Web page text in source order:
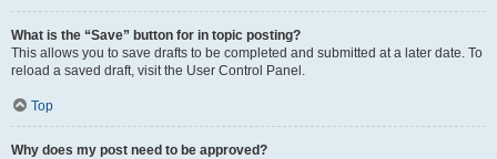
What is the “Save” button for in topic posting?
This allows you to save drafts to be completed and submitted at a later date. To
reload a saved draft, visit the User Control Panel.
Top
Why does my post need to be approved?